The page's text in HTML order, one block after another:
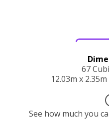
67
12.03m x
See how much you